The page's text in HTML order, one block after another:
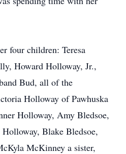
four children: Teresa
Howard Holloway, Jr.,
Bud, all of the
Holloway of Pawhuska
Holloway, Amy Bledsoe,
Blake Bledsoe,
McKinney a sister,